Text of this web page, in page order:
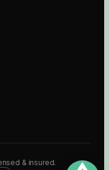
& insured.